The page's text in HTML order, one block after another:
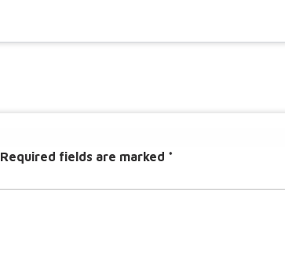
Required fields are marked *